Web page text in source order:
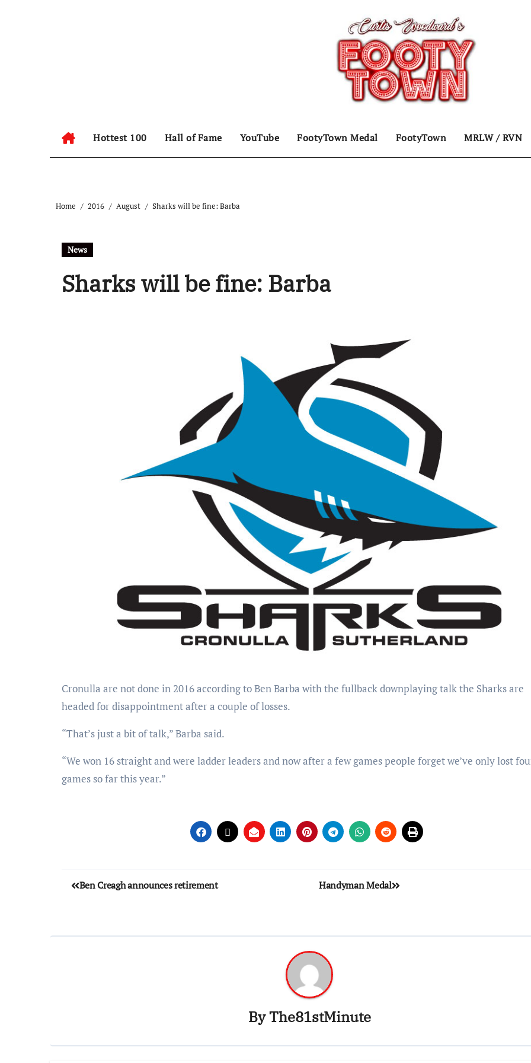
Hottest 100 Hall of Fame YouTube FootyTown Medal FootyTown MRLW / RVN
Home 2016 August Sharks will be fine: Barba
News
Sharks will be fine: Barba
Cronulla are not done in 2016 according to Ben Barba with the fullback downplaying talk the Sharks are
headed for disappointment after a couple of losses.
“That’s just a bit of talk,” Barba said.
“We won 16 straight and were ladder leaders and now after a few games people forget we’ve only lost
games so far this year.”
Ben Creagh announces retirement Handyman Medal
ByThe81stMinute